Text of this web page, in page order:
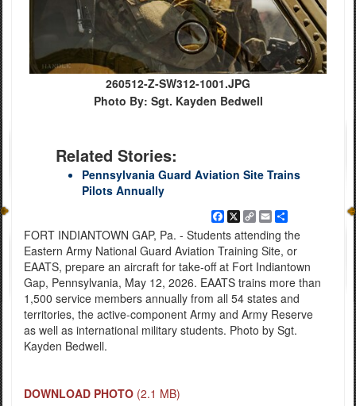
260512-Z-SW312-1001.JPG
Photo By: Sgt. Kayden Bedwell
Related Stories:
Pennsylvania Guard Aviation Site Trains
Pilots Annually
Facebook
X
Copy
Link
EmailShare
FORT INDIANTOWN GAP, Pa. - Students attending the
Eastern Army National Guard Aviation Training Site, or
EAATS, prepare an aircraft for take-off at Fort Indiantown
Gap, Pennsylvania, May 12, 2026. EAATS trains more than
1,500 service members annually from all 54 states and
territories, the active-component Army and Army Reserve
as well as international military students. Photo by Sgt.
Kayden Bedwell.
DOWNLOAD PHOTO (2.1 MB)